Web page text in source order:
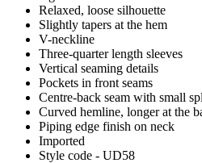
Relaxed, loose silhouette
Slightly tapers at the hem
V-neckline
Three-quarter length sleeves
Vertical seaming details
Pockets in front seams
Centre-back seam with small
Curved hemline, longer at the
Piping edge finish on neck
Imported
Style code - UD58